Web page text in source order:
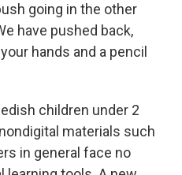
going in the other
have pushed back,
hands and a pencil
children under 2
materials such
in general face no